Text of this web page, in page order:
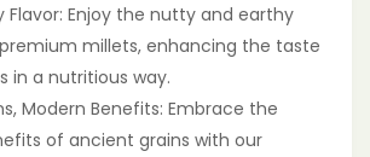
Flavor: Enjoy the nutty and earthy
millets, enhancing the taste
in a nutritious way.
Modern Benefits: Embrace the
of ancient grains with our